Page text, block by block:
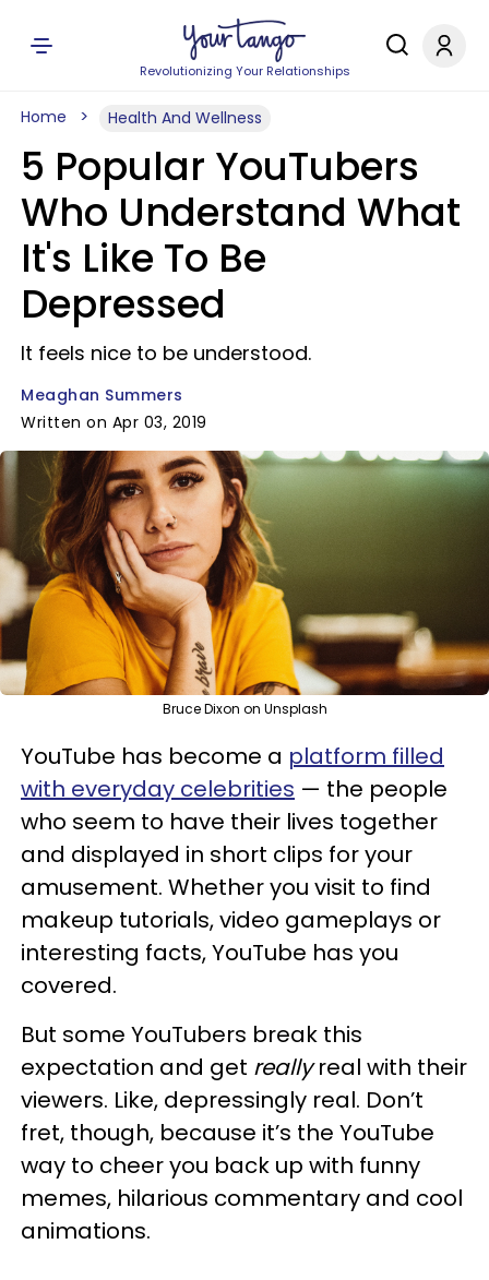
Revolutionizing Your Relationships
Home Health And Wellness
5 Popular YouTubers
Who Understand What
It's Like To Be
Depressed
It feels nice to be understood.
Meaghan Summers
Written on Apr 03, 2019
Bruce Dixon on Unsplash
YouTube has become a platform filled
with everyday celebrities — the people
who seem to have their lives together
and displayed in short clips for your
amusement. Whether you visit to find
makeup tutorials, video gameplays or
interesting facts, YouTube has you
covered.
But some YouTubers break this
expectation and get reallyreal with their
viewers. Like, depressingly real. Don’t
fret, though, because it’s the YouTube
way to cheer you back up with funny
memes, hilarious commentary and cool
animations.